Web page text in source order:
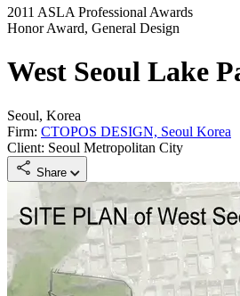
2011 ASLA Professional Awards
Honor Award, General Design
West Seoul Lake
Seoul, Korea
Firm: CTOPOS DESIGN, Seoul Korea
Client: Seoul Metropolitan City
Share